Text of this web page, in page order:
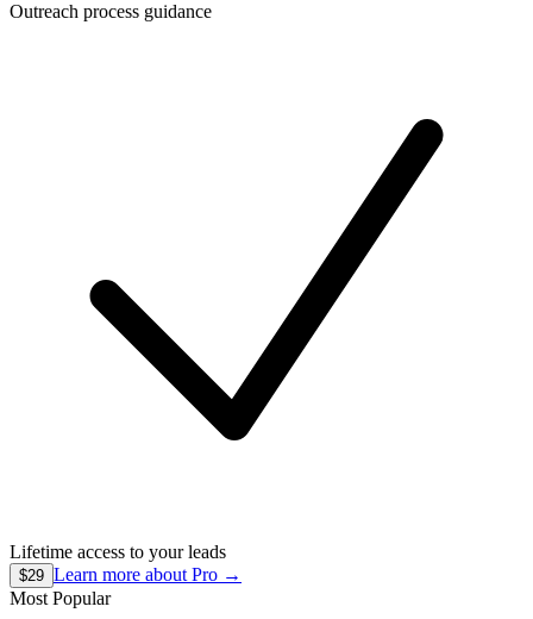
Outreach process guidance
Lifetime access to your leads
$29 Learn more about Pro →
Most Popular